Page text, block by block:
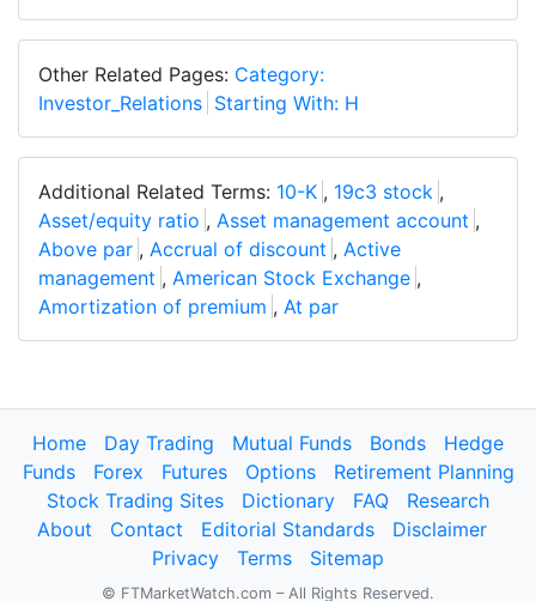
Other Related Pages: Category:
Investor_Relations Starting With: H
Additional Related Terms: 10-K , 19c3 stock ,
Asset/equity ratio , Asset management account ,
Above par , Accrual of discount , Active
management , American Stock Exchange ,
Amortization of premium , At par
Home Day Trading Mutual Funds Bonds
Hedge
Funds
Forex Futures Options
Retirement Planning
Stock Trading Sites
Dictionary FAQ
Research
About
Contact Editorial Standards
Disclaimer
Privacy
Terms Sitemap
© FTMarketWatch.com – All Rights Reserved.